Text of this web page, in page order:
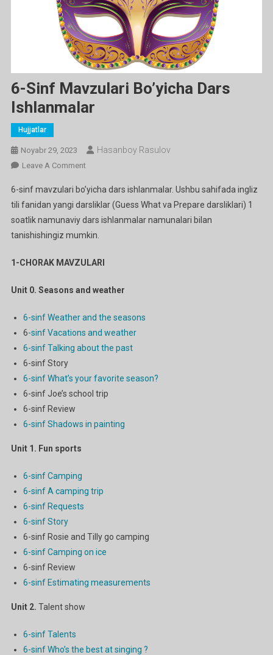
6-Sinf Mavzulari Bo’yicha Dars
Ishlanmalar
Hujjatlar
Noyabr 29, 2023 Hasanboy Rasulov
Leave A CommentOn
Sinf
Mavzulari
Bo’yicha
Dars
6-sinf mavzulari bo’yicha dars ishlanmalar. Ushbu sahifada ingliz
tili fanidan yangi darsliklar (Guess What va Prepare darsliklari) 1
soatlik namunaviy dars ishlanmalar namunalari bilan
tanishishingiz mumkin.
1-CHORAK MAVZULARI
Unit 0. Seasons and weather
6-sinf Weather and the seasons
6-sinf Vacations and weather
6-sinf Talking about the past
6-sinf Story
6-sinf What’s your favorite season?
6-sinf Joe’s school trip
6-sinf Review
6-sinf Shadows in painting
Unit 1. Fun sports
6-sinf Camping
6-sinf A camping trip
6-sinf Requests
6-sinf Story
6-sinf Rosie and Tilly go camping
6-sinf Camping on ice
6-sinf Review
6-sinf Estimating measurements
Unit 2. Talent show
6-sinf Talents
6-sinf Who’s the best at singing ?